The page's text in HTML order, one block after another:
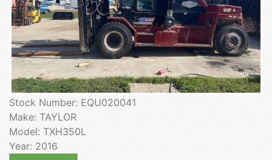
Stock Number: EQU020041
Make: TAYLOR
Model: TXH350L
Year: 2016